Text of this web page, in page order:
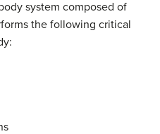
system composed of
the following critical